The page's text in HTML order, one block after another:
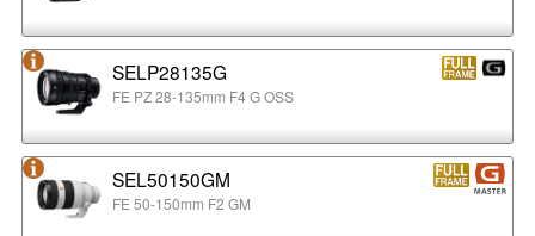
SELP28135G
FE PZ 28-135mm F4 G OSS
SEL50150GM
FE 50-150mm F2 GM